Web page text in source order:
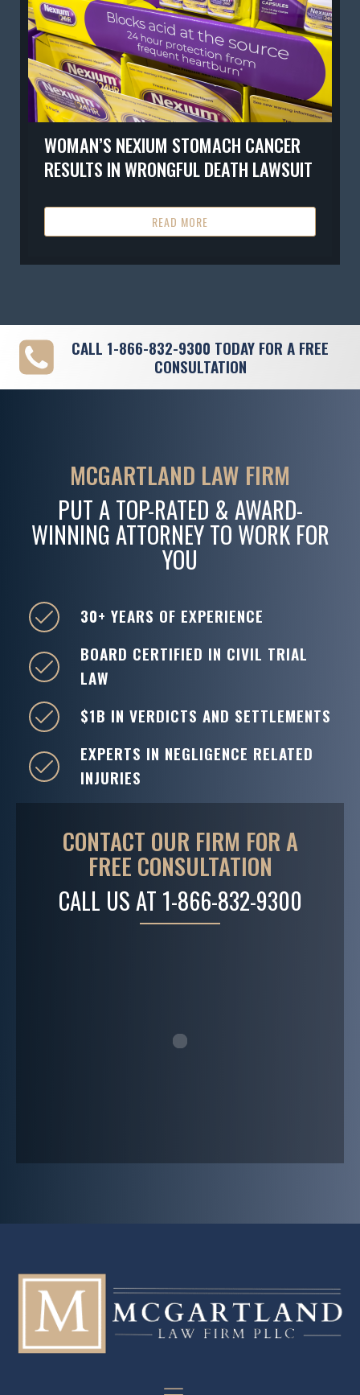
WOMAN’S NEXIUM STOMACH CANCER
RESULTS IN WRONGFUL DEATH LAWSUIT
READ MORE
CALL 1-866-832-9300 TODAY FOR A FREE
CONSULTATION
CONTACT OUR FIRM FOR A
FREE CONSULTATION
CALL US AT 1-866-832-9300
MCGARTLAND LAW FIRM
PUT A TOP-RATED & AWARD-
WINNING ATTORNEY TO WORK FOR
YOU
30+ YEARS OF EXPERIENCE
BOARD CERTIFIED IN CIVIL TRIAL
LAW
$1B IN VERDICTS AND SETTLEMENTS
EXPERTS IN NEGLIGENCE RELATED
INJURIES